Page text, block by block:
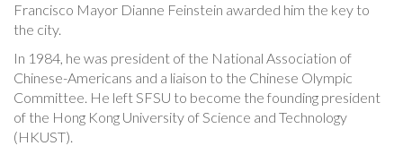
Francisco Mayor Dianne Feinstein awarded him the key to
the city.
In 1984, he was president of the National Association of
Chinese-Americans and a liaison to the Chinese Olympic
Committee. He left SFSU to become the founding president
of the Hong Kong University of Science and Technology
(HKUST).